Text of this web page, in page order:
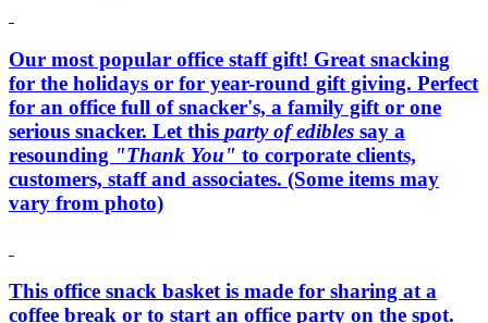
Our most popular office staff gift! Great snacking
for the holidays or for year-round gift giving. Perfect
for an office full of snacker's, a family gift or one
serious snacker. Let this party of edibles say a
resounding "Thank You" to corporate clients,
customers, staff and associates. (Some items may
vary from photo)
This office snack basket is made for sharing at a
coffee break or to start an office party on the spot.